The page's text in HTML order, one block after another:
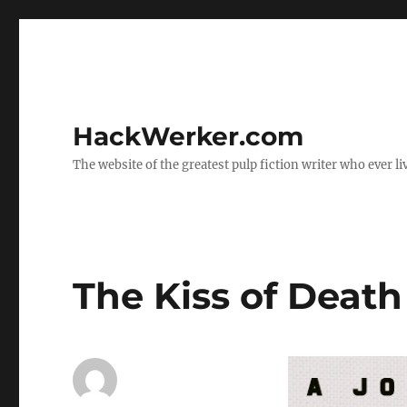
HackWerker.com
The website of the greatest pulp fiction writer who ever
The Kiss of Death